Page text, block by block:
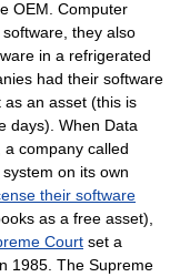
OEM. Computer
they also
in a refrigerated
had their software
an asset (this is
days). When Data
, a company called
on its own
their software
as a free asset),
Court set a
1985. The Supreme